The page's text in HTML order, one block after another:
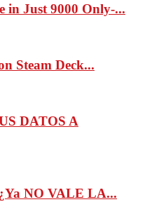
in Just 9000 Only-...
Steam Deck...
DATOS A
NO VALE LA...